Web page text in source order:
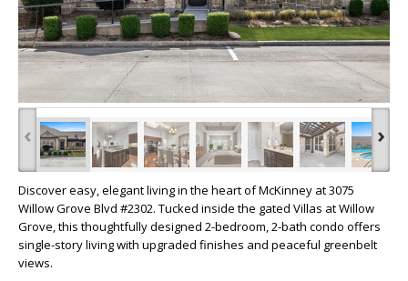
‹ ›
Discover easy, elegant living in the heart of McKinney at 3075
Willow Grove Blvd #2302. Tucked inside the gated Villas at Willow
Grove, this thoughtfully designed 2-bedroom, 2-bath condo offers
single-story living with upgraded finishes and peaceful greenbelt
views.